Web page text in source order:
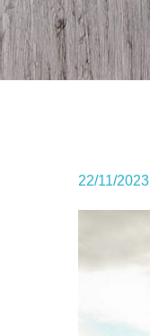
22/11/2023